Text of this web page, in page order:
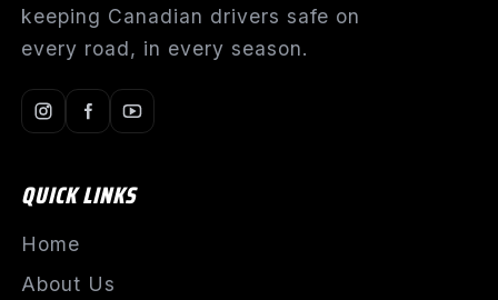
keeping Canadian drivers safe on
every road, in every season.
QUICK LINKS
Home
About Us